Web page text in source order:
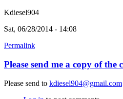
Kdiesel904
Sat, 06/28/2014 - 14:08
Permalink
Please send me a copy of the
Please send to kdiesel904@gmail.com